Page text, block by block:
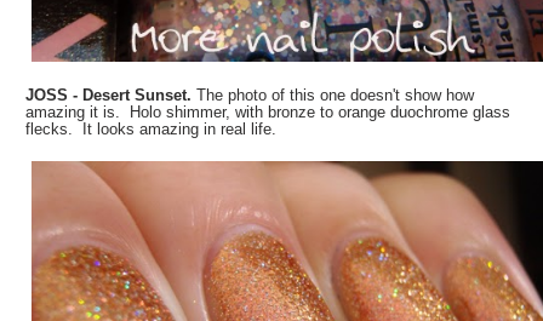
JOSS - Desert Sunset. The photo of this one doesn't show how
amazing it is. Holo shimmer, with bronze to orange duochrome glass
flecks. It looks amazing in real life.